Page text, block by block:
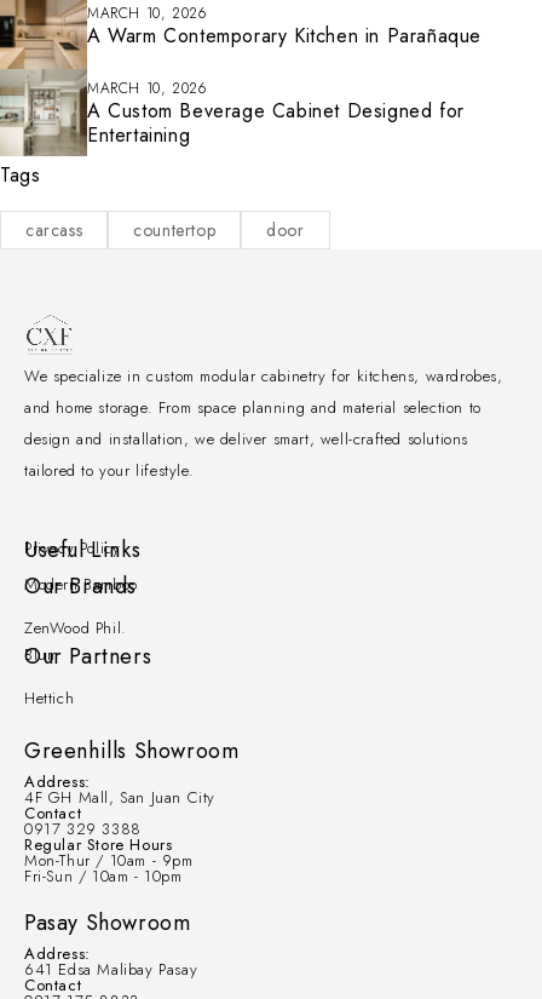
MARCH 10, 2026
A Warm Contemporary Kitchen in Parañaque
MARCH 10, 2026
A Custom Beverage Cabinet Designed for
Entertaining
Tags
carcass countertop door
We specialize in custom modular cabinetry for kitchens, wardrobes,
and home storage. From space planning and material selection to
design and installation, we deliver smart, well-crafted solutions
tailored to your lifestyle.
Useful Links
Privacy Policy
Our Brands
Modern Bamboo
ZenWood Phil.
Our Partners
Blum
Hettich
Greenhills Showroom
Address:
4F GH Mall, San Juan City
Contact
0917 329 3388
Regular Store Hours
Mon-Thur / 10am - 9pm
Fri-Sun / 10am - 10pm
Pasay Showroom
Address:
641 Edsa Malibay Pasay
Contact